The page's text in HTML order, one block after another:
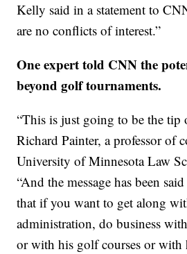
Kelly said in a statement to
are no conflicts of interest.”
One expert told CNN the
beyond golf tournaments.
“This is just going to be the tip
Richard Painter, a professor of
University of Minnesota Law
“And the message has been
that if you want to get along
administration, do business
or with his golf courses or with